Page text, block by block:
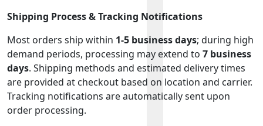
Shipping Process & Tracking Notifications
Most orders ship within 1-5 business days; during high
demand periods, processing may extend to 7 business
days. Shipping methods and estimated delivery times
are provided at checkout based on location and carrier.
Tracking notifications are automatically sent upon
order processing.